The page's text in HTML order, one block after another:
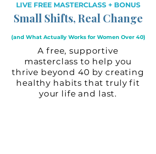
LIVE FREE MASTERCLASS + BONUS
Small Shifts, Real Change
(and What Actually Works for Women Over 40)
A free, supportive
masterclass to help you
thrive beyond 40 by creating
healthy habits that truly fit
your life and last.